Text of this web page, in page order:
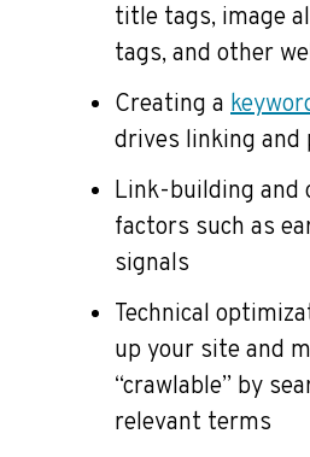
title tags, image
tags, and other
Creating a
drives linking and
Link-building and
factors such as
signals
Technical
up your site and
“crawlable” by
relevant terms